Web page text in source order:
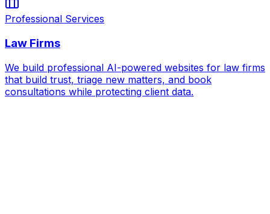
Professional Services
Law Firms
We build professional AI-powered websites for law firms
that build trust, triage new matters, and book
consultations while protecting client data.